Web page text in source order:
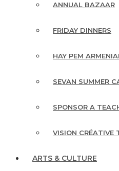
ANNUAL BAZAAR
FRIDAY DINNERS
HAY PEM
SEVAN SUMMER
SPONSOR A
VISION CRÉATIVE
ARTS & CULTURE